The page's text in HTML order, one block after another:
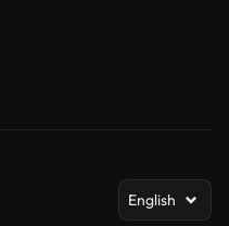
English